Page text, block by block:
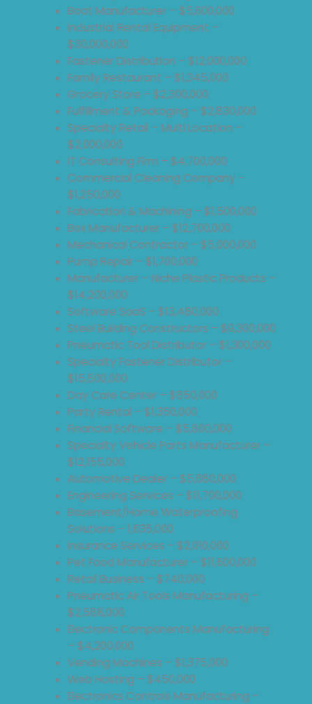
Boat Manufacturer – $5,600,000
Industrial Rental Equipment –
$30,000,000
Fastener Distribution – $12,000,000
Family Restaurant – $1,345,000
Grocery Store – $2,300,000
Fulfillment & Packaging – $2,830,000
Specialty Retail – Multi Location –
$2,000,000
IT Consulting Firm – $4,700,000
Commercial Cleaning Company –
$1,250,000
Fabrication & Machining – $1,500,000
Box Manufacturer – $12,700,000
Mechanical Contractor – $5,000,000
Pump Repair – $1,700,000
Manufacturer – Niche Plastic Products –
$14,200,000
Software SaaS – $13,480,000
Steel Building Constructors – $9,300,000
Pneumatic Tool Distributor – $1,300,000
Specialty Fastener Distributor –
$15,500,000
Day Care Center – $850,000
Party Rental – $1,350,000
Financial Software – $5,800,000
Specialty Vehicle Parts Manufacturer –
$12,155,000
Automotive Dealer – $5,680,000
Engineering Services – $11,700,000
Basement/Home Waterproofing
Solutions – 1,635,000
Insurance Services – $2,010,000
Pet Food Manufacturer – $11,600,000
Retail Business – $740,000
Pneumatic Air Tools Manufacturing –
$2,588,000
Electronic Components Manufacturing
– $4,200,000
Vending Machines – $1,375,000
Web Hosting – $450,000
Electronics Controls Manufacturing –